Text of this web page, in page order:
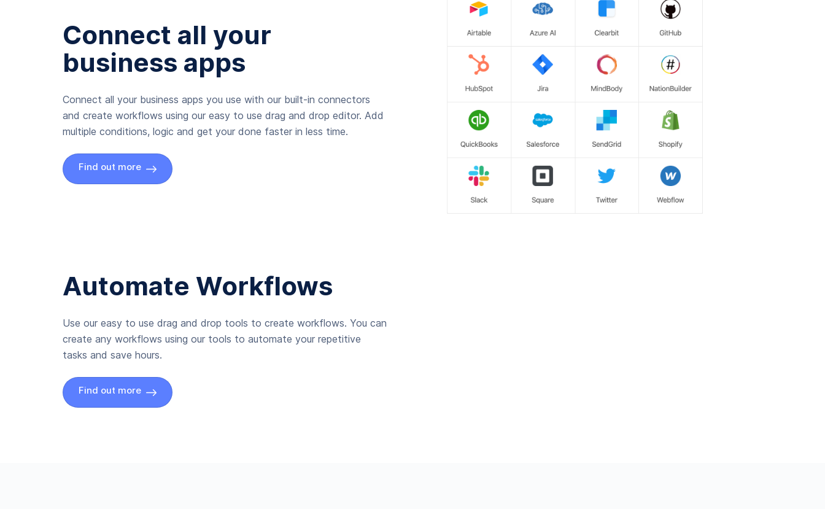
Connect all your
business apps
Connect all your business apps you use with our built-in connectors
and create workflows using our easy to use drag and drop editor. Add
multiple conditions, logic and get your done faster in less time.
Find out more
Automate Workflows
Use our easy to use drag and drop tools to create workflows. You can
create any workflows using our tools to automate your repetitive
tasks and save hours.
Find out more